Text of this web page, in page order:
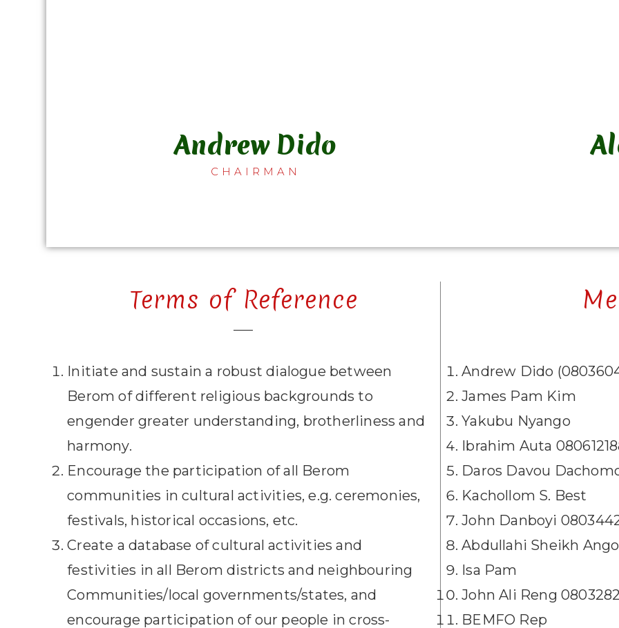
Andrew Dido
CHAIRMAN
Terms of Reference
Initiate and sustain a robust dialogue between
Berom of different religious backgrounds to
engender greater understanding, brotherliness and
harmony.
Encourage the participation of all Berom
communities in cultural activities, e.g. ceremonies,
festivals, historical occasions, etc.
Create a database of cultural activities and
festivities in all Berom districts and neighbouring
Communities/local governments/states, and
encourage participation of our people in cross-
Andrew Dido
James Pam Kim
Yakubu Nyango
Ibrahim Auta
Daros Davou
Kachollom S. Best
John Danboyi
Abdullahi Sheikh Ango
Isa Pam
John Ali Reng
BEMFO Rep